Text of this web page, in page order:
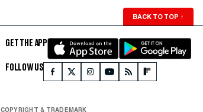
BACK TO TOP ↑
GET THE APP
FOLLOW US
COPYRIGHT & TRADEMARK